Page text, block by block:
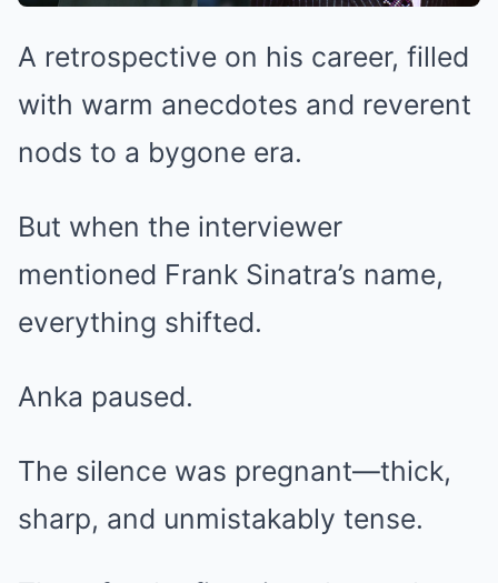
A retrospective on his career, filled
with warm anecdotes and reverent
nods to a bygone era.
But when the interviewer
mentioned Frank Sinatra’s name,
everything shifted.
Anka paused.
The silence was pregnant—thick,
sharp, and unmistakably tense.